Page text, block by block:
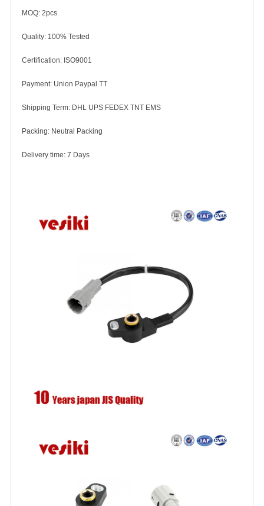
MOQ: 2pcs
Quality: 100% Tested
Certification: ISO9001
Payment: Union Paypal TT
Shipping Term: DHL UPS FEDEX TNT EMS
Packing: Neutral Packing
Delivery time: 7 Days